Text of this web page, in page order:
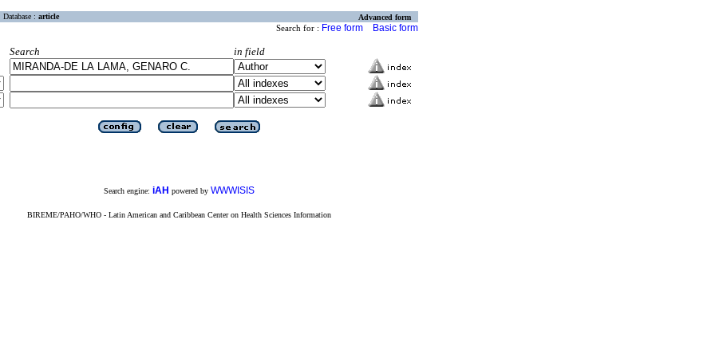
Database : article Advanced form
Search for : Free form Basic form
Search
in field
Search engine: iAH powered by WWWISIS
BIREME/PAHO/WHO - Latin American and Caribbean Center on Health Sciences Information